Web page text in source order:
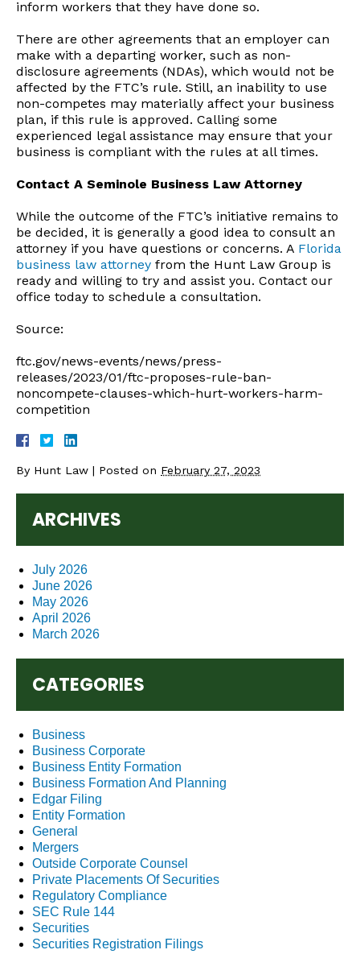
inform workers that they have done so.
There are other agreements that an employer can
make with a departing worker, such as non-
disclosure agreements (NDAs), which would not be
affected by the FTC’s rule. Still, an inability to use
non-competes may materially affect your business
plan, if this rule is approved. Calling some
experienced legal assistance may ensure that your
business is compliant with the rules at all times.
Contact A Seminole Business Law Attorney
While the outcome of the FTC’s initiative remains to
be decided, it is generally a good idea to consult an
attorney if you have questions or concerns. A Florida
business law attorney from the Hunt Law Group is
ready and willing to try and assist you. Contact our
office today to schedule a consultation.
Source:
ftc.gov/news-events/news/press-
releases/2023/01/ftc-proposes-rule-ban-
noncompete-clauses-which-hurt-workers-harm-
competition
By Hunt Law | Posted on February 27, 2023
ARCHIVES
July 2026
June 2026
May 2026
April 2026
March 2026
CATEGORIES
Business
Business Corporate
Business Entity Formation
Business Formation And Planning
Edgar Filing
Entity Formation
General
Mergers
Outside Corporate Counsel
Private Placements Of Securities
Regulatory Compliance
SEC Rule 144
Securities
Securities Registration Filings